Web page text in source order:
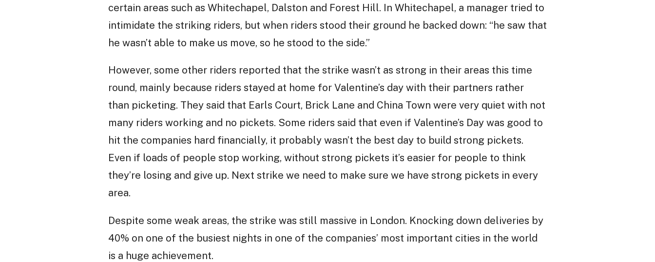
certain areas such as Whitechapel, Dalston and Forest Hill. In Whitechapel, a manager tried to
intimidate the striking riders, but when riders stood their ground he backed down: “he saw that
he wasn’t able to make us move, so he stood to the side.”
However, some other riders reported that the strike wasn’t as strong in their areas this time
round, mainly because riders stayed at home for Valentine’s day with their partners rather
than picketing. They said that Earls Court, Brick Lane and China Town were very quiet with not
many riders working and no pickets. Some riders said that even if Valentine’s Day was good to
hit the companies hard financially, it probably wasn’t the best day to build strong pickets.
Even if loads of people stop working, without strong pickets it’s easier for people to think
they’re losing and give up. Next strike we need to make sure we have strong pickets in every
area.
Despite some weak areas, the strike was still massive in London. Knocking down deliveries by
40% on one of the busiest nights in one of the companies’ most important cities in the world
is a huge achievement.